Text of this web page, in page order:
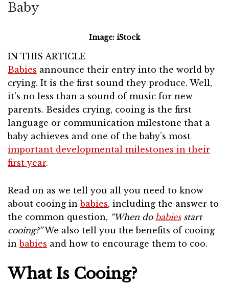
Baby
Image: iStock
IN THIS ARTICLE
Babies announce their entry into the world by
crying. It is the first sound they produce. Well,
it’s no less than a sound of music for new
parents. Besides crying, cooing is the first
language or communication milestone that a
baby achieves and one of the baby’s most
important developmental milestones in their
first year.
Read on as we tell you all you need to know
about cooing inbabies, including the answer to
the common question, “When do babiesstart
cooing?”We also tell you the benefits of cooing
inbabies and how to encourage them to coo.
What Is Cooing?